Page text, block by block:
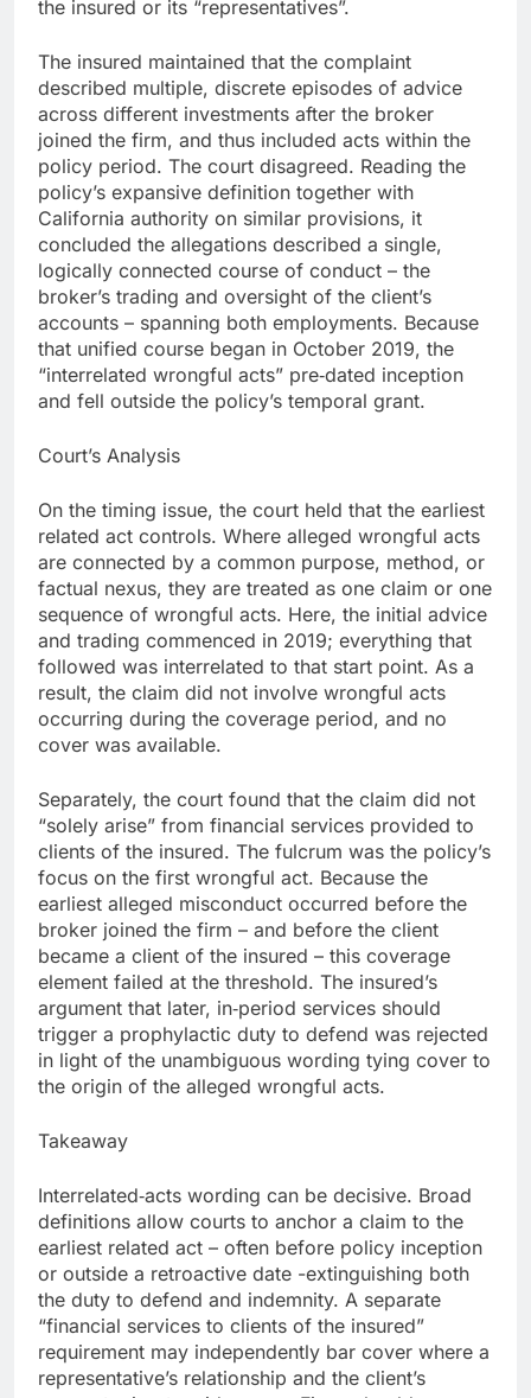
the insured or its “representatives”.
The insured maintained that the complaint
described multiple, discrete episodes of advice
across different investments after the broker
joined the firm, and thus included acts within the
policy period. The court disagreed. Reading the
policy’s expansive definition together with
California authority on similar provisions, it
concluded the allegations described a single,
logically connected course of conduct – the
broker’s trading and oversight of the client’s
accounts – spanning both employments. Because
that unified course began in October 2019, the
“interrelated wrongful acts” pre‑dated inception
and fell outside the policy’s temporal grant.
Court’s Analysis
On the timing issue, the court held that the earliest
related act controls. Where alleged wrongful acts
are connected by a common purpose, method, or
factual nexus, they are treated as one claim or one
sequence of wrongful acts. Here, the initial advice
and trading commenced in 2019; everything that
followed was interrelated to that start point. As a
result, the claim did not involve wrongful acts
occurring during the coverage period, and no
cover was available.
Separately, the court found that the claim did not
“solely arise” from financial services provided to
clients of the insured. The fulcrum was the policy’s
focus on the first wrongful act. Because the
earliest alleged misconduct occurred before the
broker joined the firm – and before the client
became a client of the insured – this coverage
element failed at the threshold. The insured’s
argument that later, in‑period services should
trigger a prophylactic duty to defend was rejected
in light of the unambiguous wording tying cover to
the origin of the alleged wrongful acts.
Takeaway
Interrelated‑acts wording can be decisive. Broad
definitions allow courts to anchor a claim to the
earliest related act – often before policy inception
or outside a retroactive date -extinguishing both
the duty to defend and indemnity. A separate
“financial services to clients of the insured”
requirement may independently bar cover where a
representative’s relationship and the client’s